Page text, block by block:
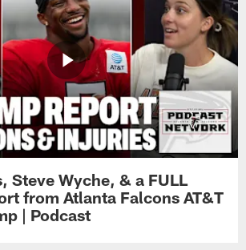
Steve Wyche, & a FULL
from Atlanta Falcons AT&T
| Podcast